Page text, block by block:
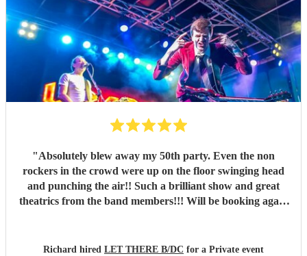
"Absolutely blew away my 50th party. Even the non
rockers in the crowd were up on the floor swinging head
and punching the air!! Such a brilliant show and great
theatrics from the band members!!! Will be booking again
Richard hired LET THERE B/DC for a Private event